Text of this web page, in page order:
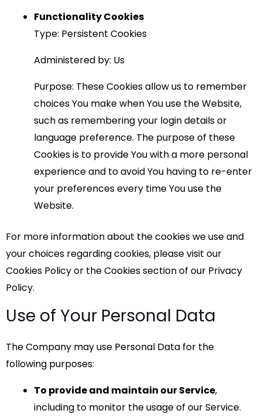
Functionality Cookies
Type: Persistent Cookies
Administered by: Us
Purpose: These Cookies allow us to remember
choices You make when You use the Website,
such as remembering your login details or
language preference. The purpose of these
Cookies is to provide You with a more personal
experience and to avoid You having to re-enter
your preferences every time You use the
Website.
For more information about the cookies we use and
your choices regarding cookies, please visit our
Cookies Policy or the Cookies section of our Privacy
Policy.
Use of Your Personal Data
The Company may use Personal Data for the
following purposes:
To provide and maintain our Service,
including to monitor the usage of our Service.